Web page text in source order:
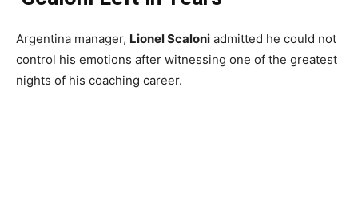
Argentina manager, Lionel Scaloni admitted he could not
control his emotions after witnessing one of the greatest
nights of his coaching career.